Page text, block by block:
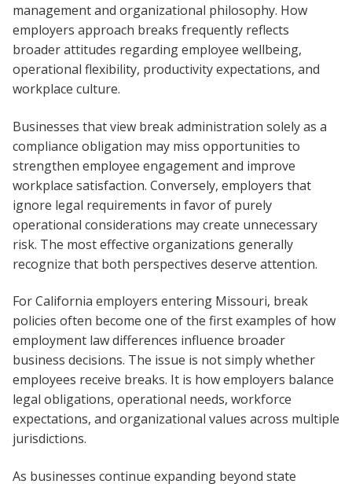
management and organizational philosophy. How
employers approach breaks frequently reflects
broader attitudes regarding employee wellbeing,
operational flexibility, productivity expectations, and
workplace culture.
Businesses that view break administration solely as a
compliance obligation may miss opportunities to
strengthen employee engagement and improve
workplace satisfaction. Conversely, employers that
ignore legal requirements in favor of purely
operational considerations may create unnecessary
risk. The most effective organizations generally
recognize that both perspectives deserve attention.
For California employers entering Missouri, break
policies often become one of the first examples of how
employment law differences influence broader
business decisions. The issue is not simply whether
employees receive breaks. It is how employers balance
legal obligations, operational needs, workforce
expectations, and organizational values across multiple
jurisdictions.
As businesses continue expanding beyond state